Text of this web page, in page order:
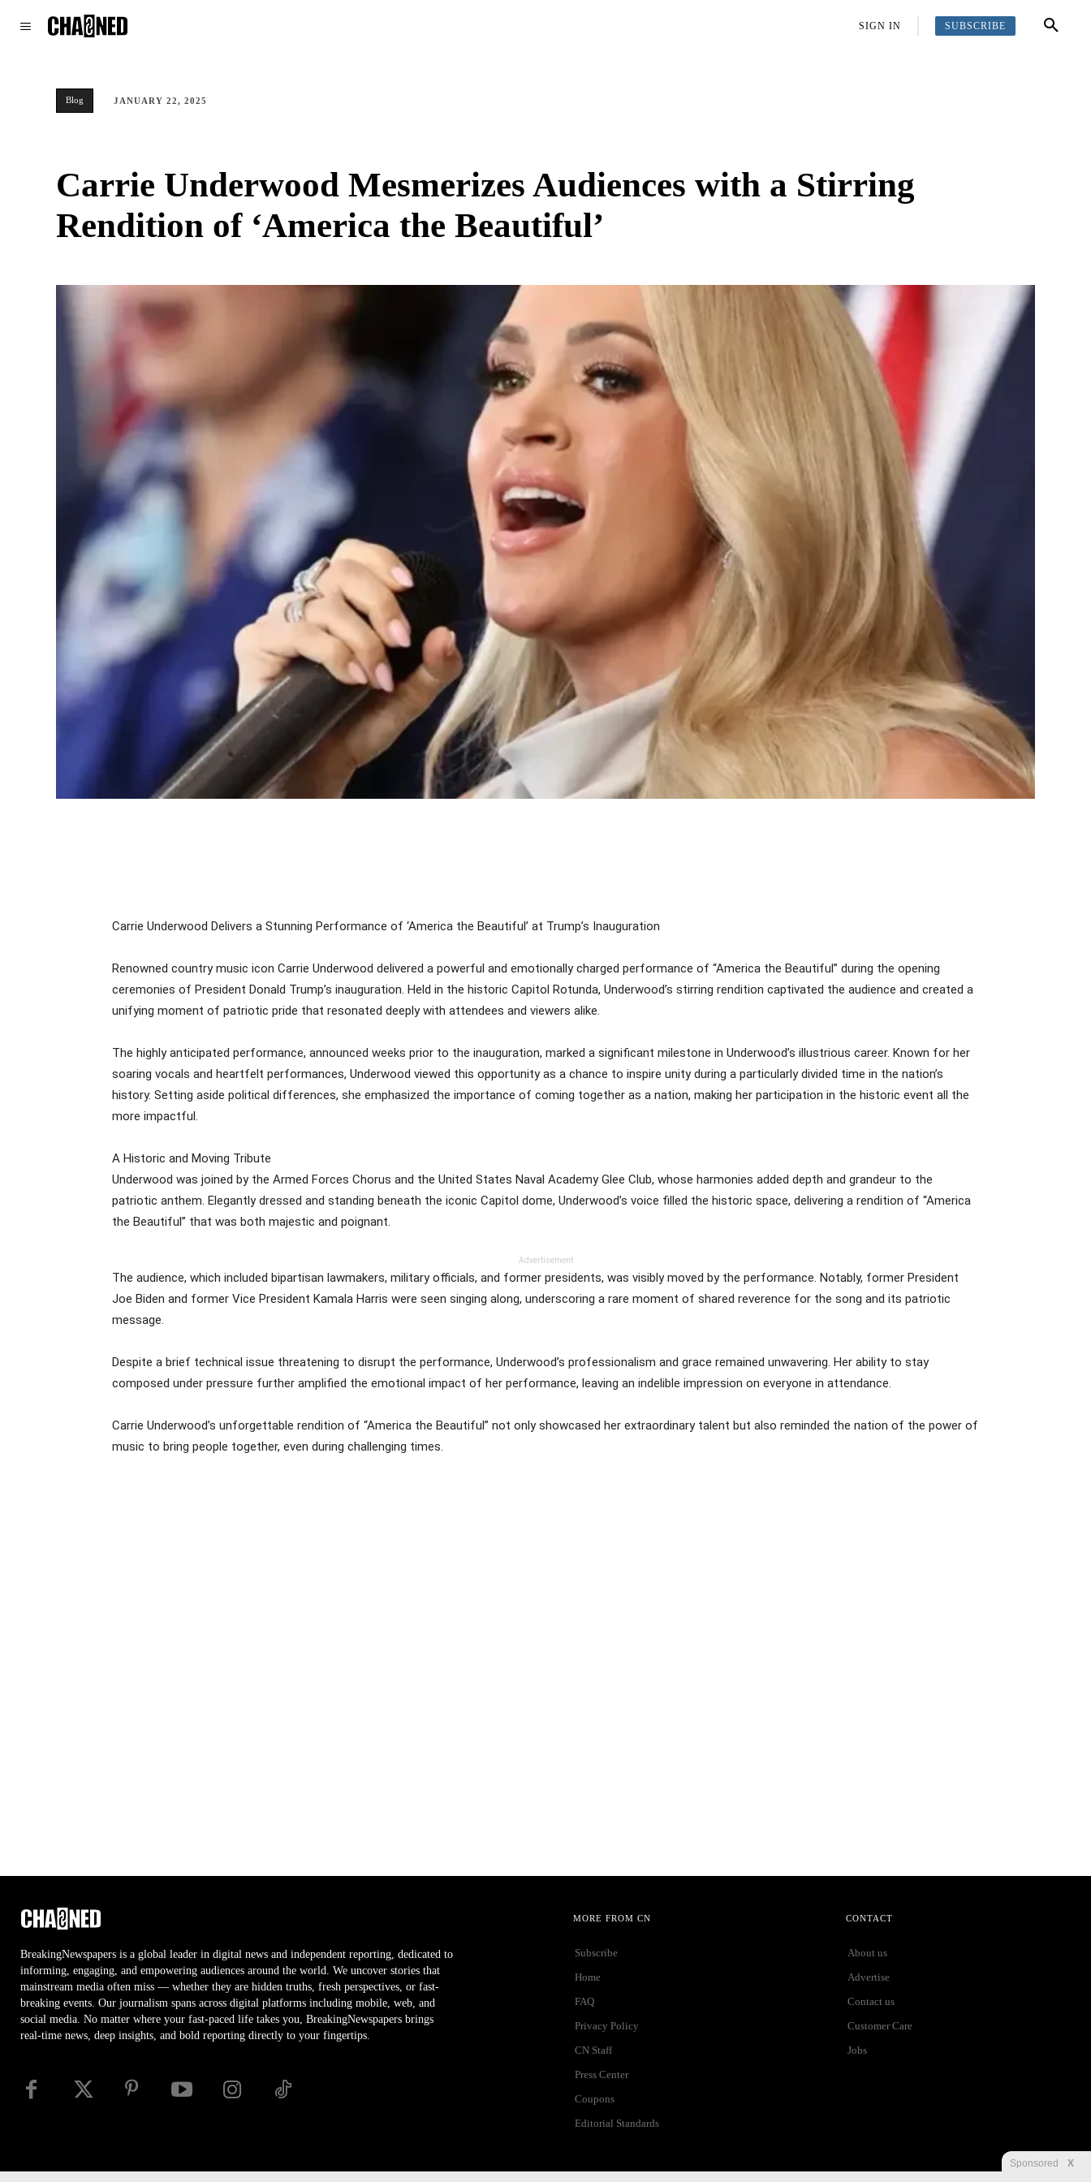
MORESIGN IN SUBSCRIBE
Blog JANUARY 22, 2025
Carrie Underwood Mesmerizes Audiences with a Stirring
Rendition of ‘America the Beautiful’
Carrie Underwood Delivers a Stunning Performance of ‘America the Beautiful’ at Trump’s Inauguration
Renowned country music icon Carrie Underwood delivered a powerful and emotionally charged performance of “America the Beautiful” during the opening
ceremonies of President Donald Trump’s inauguration. Held in the historic Capitol Rotunda, Underwood’s stirring rendition captivated the audience and created a
unifying moment of patriotic pride that resonated deeply with attendees and viewers alike.
The highly anticipated performance, announced weeks prior to the inauguration, marked a significant milestone in Underwood’s illustrious career. Known for her
soaring vocals and heartfelt performances, Underwood viewed this opportunity as a chance to inspire unity during a particularly divided time in the nation’s
history. Setting aside political differences, she emphasized the importance of coming together as a nation, making her participation in the historic event all the
more impactful.
A Historic and Moving Tribute
Underwood was joined by the Armed Forces Chorus and the United States Naval Academy Glee Club, whose harmonies added depth and grandeur to the
patriotic anthem. Elegantly dressed and standing beneath the iconic Capitol dome, Underwood’s voice filled the historic space, delivering a rendition of “America
the Beautiful” that was both majestic and poignant.
Advertisement
The audience, which included bipartisan lawmakers, military officials, and former presidents, was visibly moved by the performance. Notably, former President
Joe Biden and former Vice President Kamala Harris were seen singing along, underscoring a rare moment of shared reverence for the song and its patriotic
message.
Despite a brief technical issue threatening to disrupt the performance, Underwood’s professionalism and grace remained unwavering. Her ability to stay
composed under pressure further amplified the emotional impact of her performance, leaving an indelible impression on everyone in attendance.
Carrie Underwood’s unforgettable rendition of “America the Beautiful” not only showcased her extraordinary talent but also reminded the nation of the power of
music to bring people together, even during challenging times.
BreakingNewspapers is a global leader in digital news and independent reporting, dedicated to
informing, engaging, and empowering audiences around the world. We uncover stories that
mainstream media often miss — whether they are hidden truths, fresh perspectives, or fast-
breaking events. Our journalism spans across digital platforms including mobile, web, and
social media. No matter where your fast-paced life takes you, BreakingNewspapers brings
real-time news, deep insights, and bold reporting directly to your fingertips.
MORE FROM CN
Subscribe
Home
FAQ
Privacy Policy
CN Staff
Press Center
Coupons
Editorial Standards
CONTACT
About us
Advertise
Contact us
Customer Care
Jobs
Sponsored X